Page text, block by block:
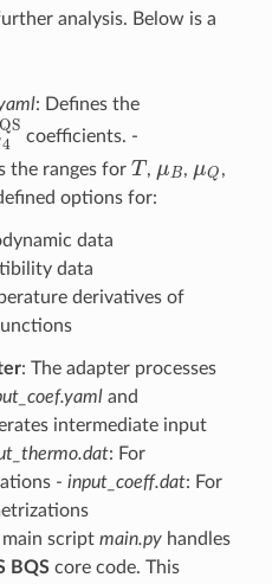
analysis. Below is a
: Defines the
4BQS
coefficients. -
the ranges for T, ,
,
options for:
data
data
derivatives of
: The adapter processes
and
intermediate input
: For
- input_coeff.dat: For
main script main.pyhandles
BQScore code. This